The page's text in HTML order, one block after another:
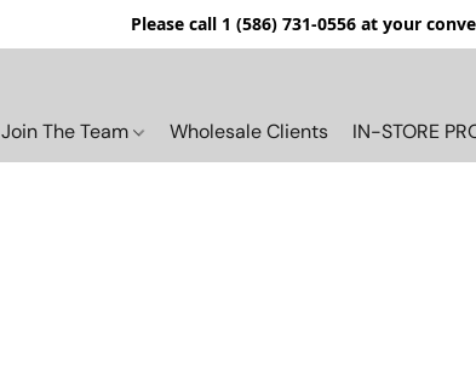
Please call 1 (586) 731-0556 at your
Join The Team Wholesale Clients IN-STORE